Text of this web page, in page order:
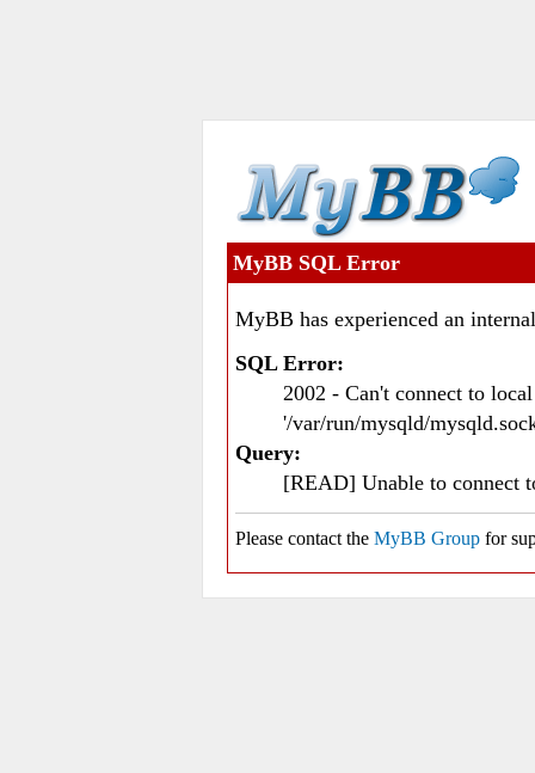
MyBB SQL Error
MyBB has experienced an
SQL Error:
2002 - Can't connect to
'/var/run/mysqld/
Query:
[READ] Unable to connect
Please contact the MyBB Group for